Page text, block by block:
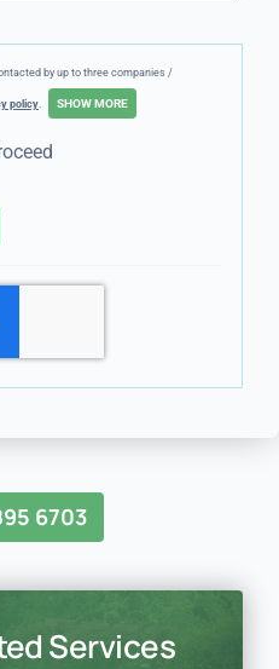
by up to three companies /
policy.
6703
Services